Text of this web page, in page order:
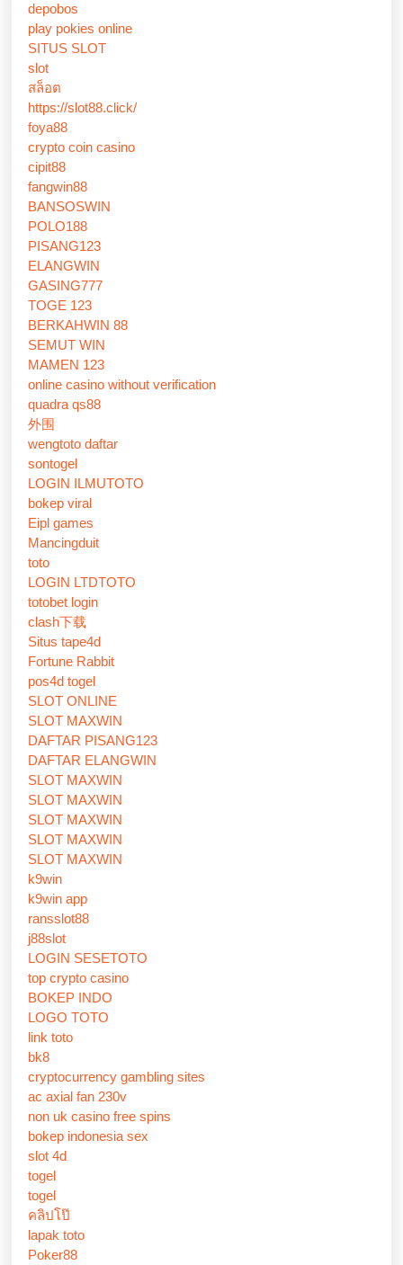
depobos
play pokies online
SITUS SLOT
slot
สล็อต
https://slot88.click/
foya88
crypto coin casino
cipit88
fangwin88
BANSOSWIN
POLO188
PISANG123
ELANGWIN
GASING777
TOGE 123
BERKAHWIN 88
SEMUT WIN
MAMEN 123
online casino without verification
quadra qs88
外围
wengtoto daftar
sontogel
LOGIN ILMUTOTO
bokep viral
Eipl games
Mancingduit
toto
LOGIN LTDTOTO
totobet login
clash下载
Situs tape4d
Fortune Rabbit
pos4d togel
SLOT ONLINE
SLOT MAXWIN
DAFTAR PISANG123
DAFTAR ELANGWIN
SLOT MAXWIN
SLOT MAXWIN
SLOT MAXWIN
SLOT MAXWIN
SLOT MAXWIN
k9win
k9win app
ransslot88
j88slot
LOGIN SESETOTO
top crypto casino
BOKEP INDO
LOGO TOTO
link toto
bk8
cryptocurrency gambling sites
ac axial fan 230v
non uk casino free spins
bokep indonesia sex
slot 4d
togel
togel
คลิปโป๊
lapak toto
Poker88